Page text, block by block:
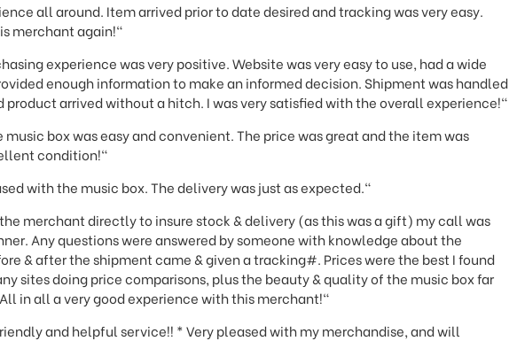
all around. Item arrived prior to date desired and tracking was very easy.
merchant again!"
experience was very positive. Website was very easy to use, had a wide
enough information to make an informed decision. Shipment was handled
arrived without a hitch. I was very satisfied with the overall experience!"
music box was easy and convenient. The price was great and the item was
condition!"
with the music box. The delivery was just as expected."
merchant directly to insure stock & delivery (as this was a gift) my call was
Any questions were answered by someone with knowledge about the
& after the shipment came & given a tracking#. Prices were the best I found
sites doing price comparisons, plus the beauty & quality of the music box far
in all a very good experience with this merchant!"
and helpful service!! * Very pleased with my merchandise, and will